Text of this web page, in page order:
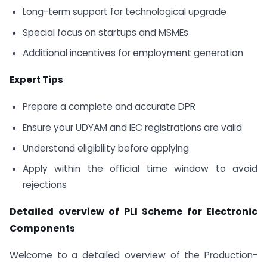
Long-term support for technological upgrade
Special focus on startups and MSMEs
Additional incentives for employment generation
Expert Tips
Prepare a complete and accurate DPR
Ensure your UDYAM and IEC registrations are valid
Understand eligibility before applying
Apply within the official time window to avoid
rejections
Detailed overview of PLI Scheme for Electronic
Components
Welcome to a detailed overview of the Production-